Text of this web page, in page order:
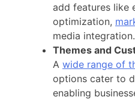
add features like
optimization,
media integration.
Themes and
A wide range of
options cater to
enabling